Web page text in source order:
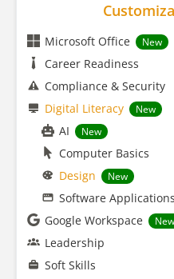
Microsoft Office New
Career Readiness
Compliance & Security
Digital Literacy New
AI New
Computer Basics
Design New
Software Applications
Google Workspace New
Leadership
Soft Skills